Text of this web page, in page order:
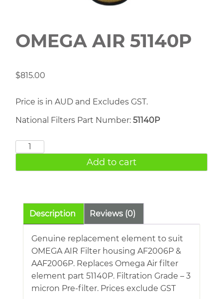
OMEGA AIR 51140P
$815.00
Price is in AUD and Excludes GST.
National Filters Part Number: 51140P
OMEGA
51140P
Add to cart
Description Reviews (0)
Genuine replacement element to suit
OMEGA AIR Filter housing AF2006P &
AAF2006P. Replaces Omega Air filter
element part 51140P. Filtration Grade – 3
micron Pre-filter. Prices exclude GST